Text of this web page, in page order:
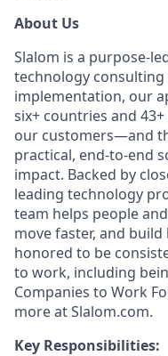
About Us
Slalom is a purpose-
technology
implementation, our
six+ countries and
our customers—and
practical, end-to-end
impact. Backed by
leading technology
team helps people
move faster, and
honored to be
to work, including
Companies to Work
more at Slalom.com.
Key Responsibilities: